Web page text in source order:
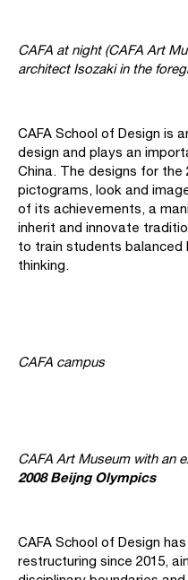
CAFA at night (CAFA Art
architect Isozaki in the
CAFA School of Design is
design and plays an
China. The designs for the
pictograms, look and
of its achievements, a
inherit and innovate
to train students balanced
thinking.
CAFA campus
CAFA Art Museum with an
2008 Beijng Olympics
CAFA School of Design
restructuring since 2015,